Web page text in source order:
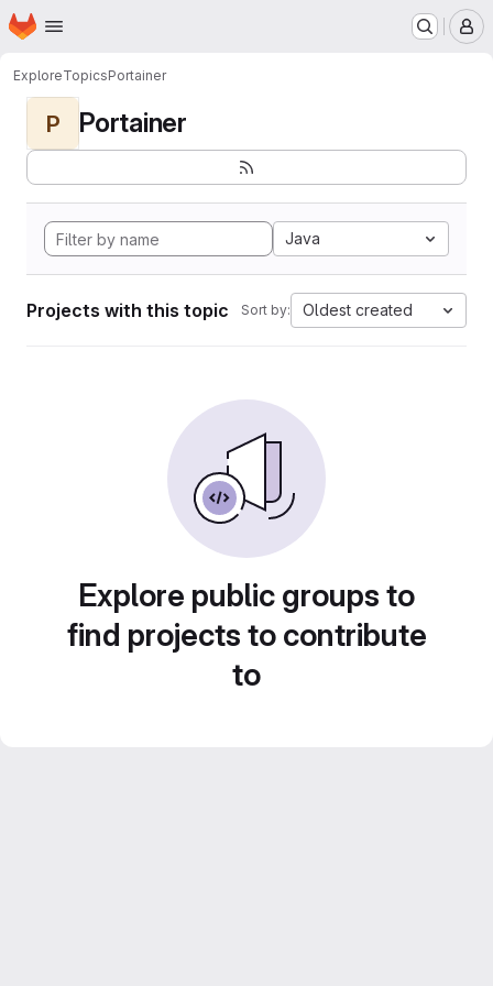
Skip to main content
Homepage
ExploreTopicsPortainer
P Portainer
Java
Projects with this topic Sort by: Oldest created
Explore public groups to
find projects to contribute
to